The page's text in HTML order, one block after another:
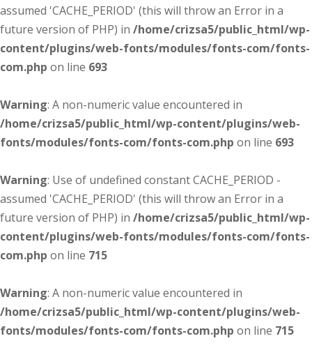
assumed 'CACHE_PERIOD' (this will throw an Error in a
future version of PHP) in /home/crizsa5/public_html/wp-
content/plugins/web-fonts/modules/fonts-com/fonts-
com.php on line 693
Warning: A non-numeric value encountered in
/home/crizsa5/public_html/wp-content/plugins/web-
fonts/modules/fonts-com/fonts-com.php on line 693
Warning: Use of undefined constant CACHE_PERIOD -
assumed 'CACHE_PERIOD' (this will throw an Error in a
future version of PHP) in /home/crizsa5/public_html/wp-
content/plugins/web-fonts/modules/fonts-com/fonts-
com.php on line 715
Warning: A non-numeric value encountered in
/home/crizsa5/public_html/wp-content/plugins/web-
fonts/modules/fonts-com/fonts-com.php on line 715